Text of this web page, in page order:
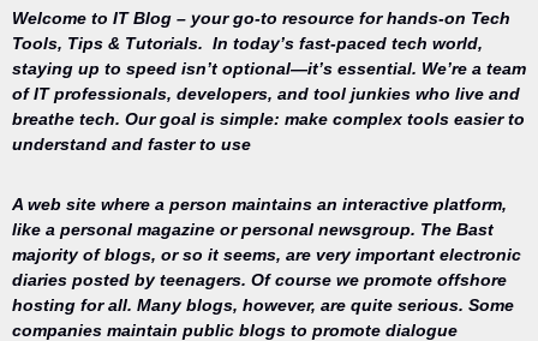
Welcome to IT Blog – your go-to resource for hands-on Tech
Tools, Tips & Tutorials. In today’s fast-paced tech world,
staying up to speed isn’t optional—it’s essential. We’re a team
of IT professionals, developers, and tool junkies who live and
breathe tech. Our goal is simple: make complex tools easier to
understand and faster to use
A web site where a person maintains an interactive platform,
like a personal magazine or personal newsgroup. The Bast
majority of blogs, or so it seems, are very important electronic
diaries posted by teenagers. Of course we promote offshore
hosting for all. Many blogs, however, are quite serious. Some
companies maintain public blogs to promote dialogue